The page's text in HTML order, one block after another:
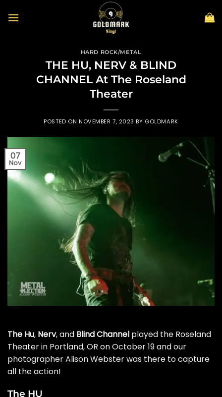
HARD ROCK/METAL
THE HU, NERV & BLIND
CHANNEL At The Roseland
Theater
POSTED ON NOVEMBER 7, 2023 BY GOLDMARK
07
Nov
The Hu, Nerv, and Blind Channel played the Roseland
Theater in Portland, OR on October 19 and our
photographer Alison Webster was there to capture
all the action!
The HU